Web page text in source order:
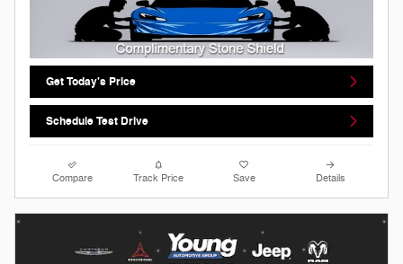
Get Today's Price
Schedule Test Drive
Compare Track Price Save Details